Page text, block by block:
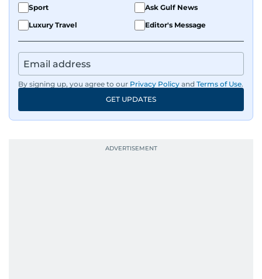
that spark conversation. His strength lies in
adapting to the fast-changing news landscape
with readers.
Sport
Ask Gulf News
Luxury Travel
Editor's Message
By signing up, you agree to our Privacy Policy and Terms of Use.
GET UPDATES